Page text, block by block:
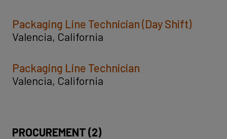
Packaging Line Technician (Day Shift)
Valencia, California
Packaging Line Technician
Valencia, California
PROCUREMENT (2)